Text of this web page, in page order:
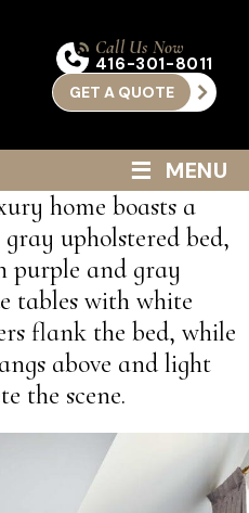
Call Us Now
416-301-8011
GET A QUOTE
≡ MENU
home boasts a
upholstered bed,
purple and gray
tables with white
flank the bed, while
above and light
the scene.